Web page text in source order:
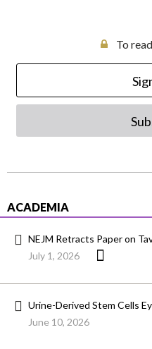
To
ACADEMIA
NEJM Retracts Paper on
July 1, 2026
Urine-Derived Stem Cells
June 10, 2026